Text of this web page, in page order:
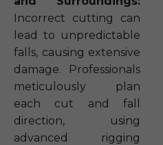
Incorrect cutting can
lead to unpredictable
falls, causing extensive
damage. Professionals
meticulously plan
each cut and fall
direction, using
advanced rigging